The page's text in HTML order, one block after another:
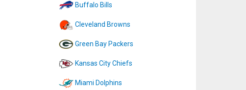
Buffalo Bills
Cleveland Browns
Green Bay Packers
Kansas City Chiefs
Miami Dolphins